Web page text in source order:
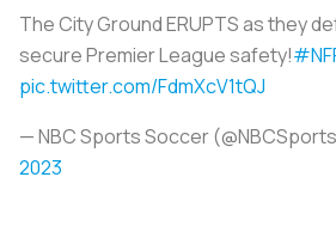
The City Ground ERUPTS as they
secure Premier League safety!
pic.twitter.com/FdmXcV1tQJ
— NBC Sports Soccer
2023